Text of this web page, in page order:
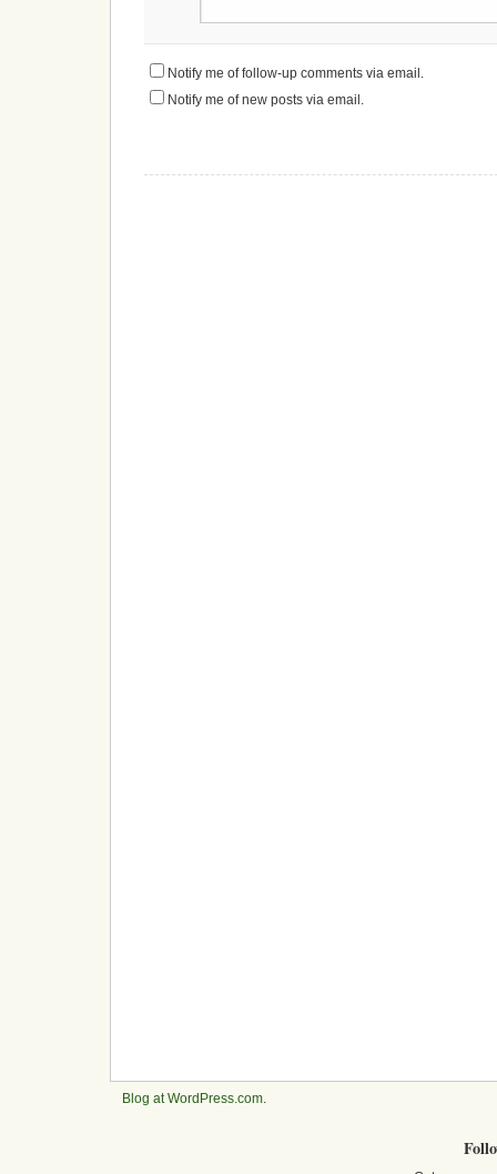
Notify me of follow-up comments via email.
Notify me of new posts via email.
Blog at WordPress.com.